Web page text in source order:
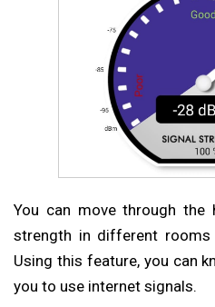
You can move through the
strength in different
Using this feature, you can
you to use internet signals.